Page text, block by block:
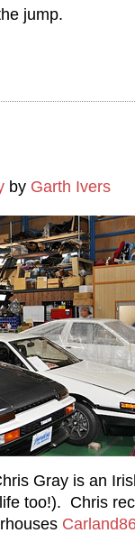
jump.
by Garth Ivers
Gray is an
too!). Chris